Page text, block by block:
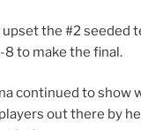
upset the #2 seeded
8 to make the final.
continued to show
out there by